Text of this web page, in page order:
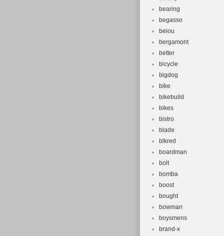
bearing
begasso
beiou
bergamont
better
bicycle
bigdog
bike
bikebuild
bikes
bistro
blade
blkred
boardman
bolt
bomba
boost
bought
bowman
boysmens
brand-x